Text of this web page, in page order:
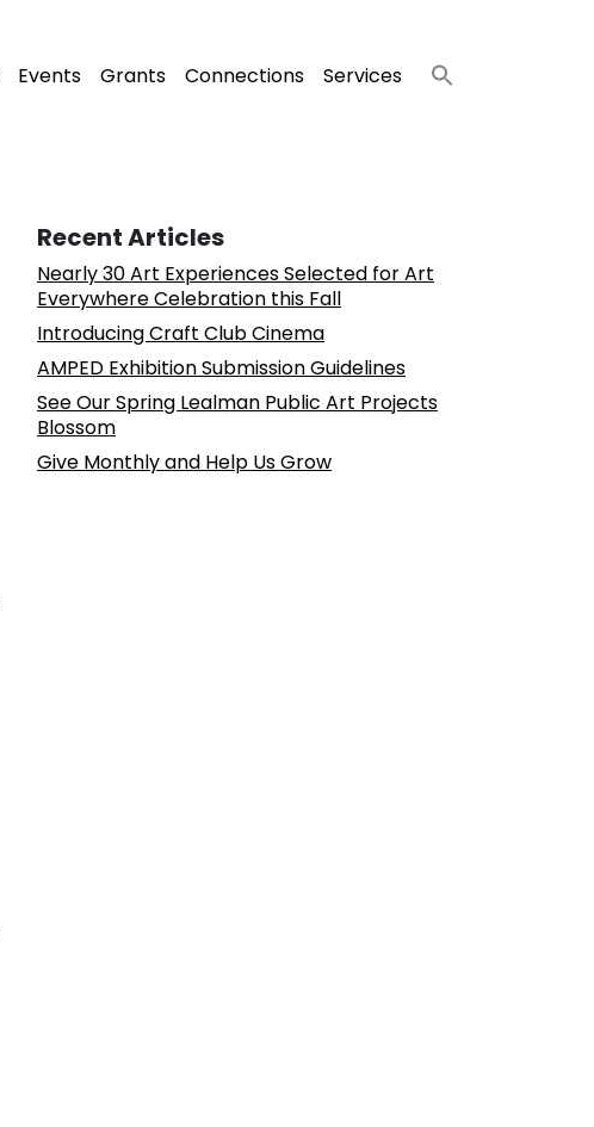
Events Grants Connections Services
Recent Articles
Nearly 30 Art Experiences Selected for Art
Everywhere Celebration this Fall
Introducing Craft Club Cinema
AMPED Exhibition Submission Guidelines
See Our Spring Lealman Public Art Projects
Blossom
Give Monthly and Help Us Grow